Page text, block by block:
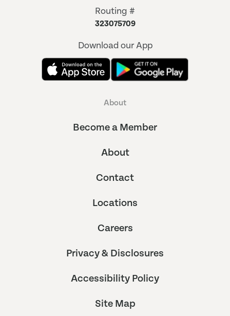
Routing #
323075709
Download our App
About
Become a Member
About
Contact
Locations
Careers
Privacy & Disclosures
Accessibility Policy
Site Map